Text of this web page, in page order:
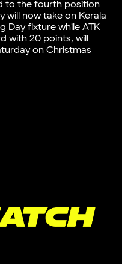
to the fourth position
will now take on Kerala
Day fixture while ATK
with 20 points, will
on Christmas